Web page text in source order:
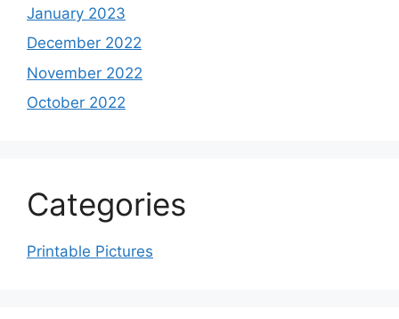
January 2023
December 2022
November 2022
October 2022
Categories
Printable Pictures